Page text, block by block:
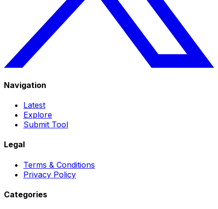
Navigation
Latest
Explore
Submit Tool
Legal
Terms & Conditions
Privacy Policy
Categories